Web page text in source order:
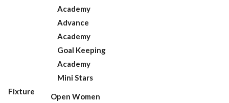
Academy
Advance
Academy
Goal Keeping
Academy
Mini Stars
Fixture
Open Women